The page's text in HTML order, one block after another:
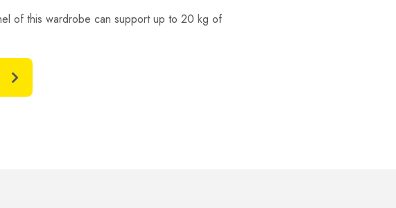
of this wardrobe can support up to 20 kg of